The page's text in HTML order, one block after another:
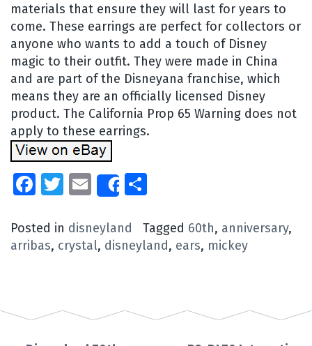
materials that ensure they will last for years to
come. These earrings are perfect for collectors or
anyone who wants to add a touch of Disney
magic to their outfit. They were made in China
and are part of the Disneyana franchise, which
means they are an officially licensed Disney
product. The California Prop 65 Warning does not
apply to these earrings.
Facebook
Twitter
EmailShare
Posted in disneyland Tagged 60th, anniversary,
arribas, crystal, disneyland, ears, mickey